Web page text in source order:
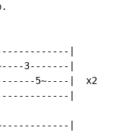
|
3-------|
5~----|  x2
|
|